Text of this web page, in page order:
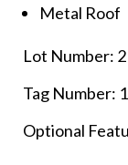
Metal Roof
Lot Number: 2
Tag Number:
Optional